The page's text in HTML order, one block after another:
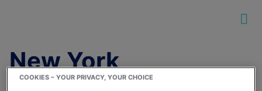
New York
COOKIES – YOUR PRIVACY, YOUR CHOICE